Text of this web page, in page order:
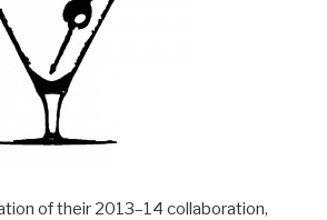
of their 2013–14 collaboration,